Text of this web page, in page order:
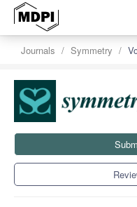
Journals Symmetry